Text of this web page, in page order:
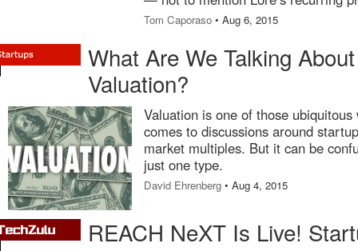
Tom Caporaso • Aug 6, 2015
What Are We Talking
Valuation?
Valuation is one of those
comes to discussions around
market multiples. But it can be
just one type.
David Ehrenberg • Aug 4, 2015
REACH NeXT Is Live!